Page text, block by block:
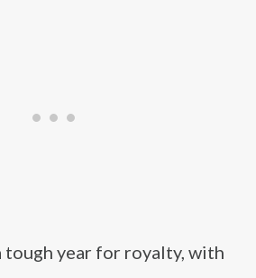
tough year for royalty, with